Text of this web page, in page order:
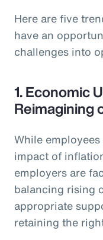
Here are five
have an
challenges into
1. Economic
Reimagining
While
impact of
employers are
balancing rising
appropriate
retaining the